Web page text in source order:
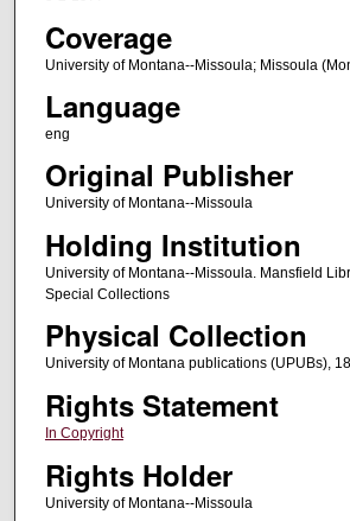
Coverage
University of Montana--Missoula; Missoula
Language
eng
Original Publisher
University of Montana--Missoula
Holding Institution
University of Montana--Missoula. Mansfield
Special Collections
Physical Collection
University of Montana publications (UPUBs),
Rights Statement
In Copyright
Rights Holder
University of Montana--Missoula